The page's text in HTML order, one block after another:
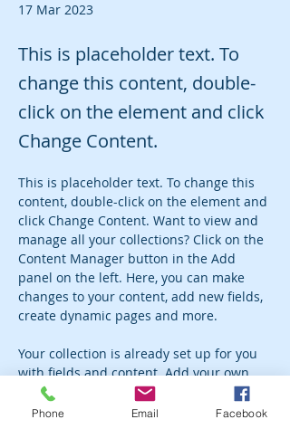
17 Mar 2023
This is placeholder text. To
change this content, double-
click on the element and click
Change Content.
This is placeholder text. To change this
content, double-click on the element and
click Change Content. Want to view and
manage all your collections? Click on the
Content Manager button in the Add
panel on the left. Here, you can make
changes to your content, add new fields,
create dynamic pages and more.
Your collection is already set up for you
with fields and content. Add your own
content or import it from a CSV file. Add
fields for any type of content you want to
Phone Email Facebook